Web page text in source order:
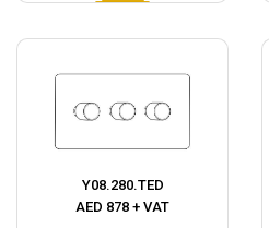
Y08.280.TED
AED 878 + VAT